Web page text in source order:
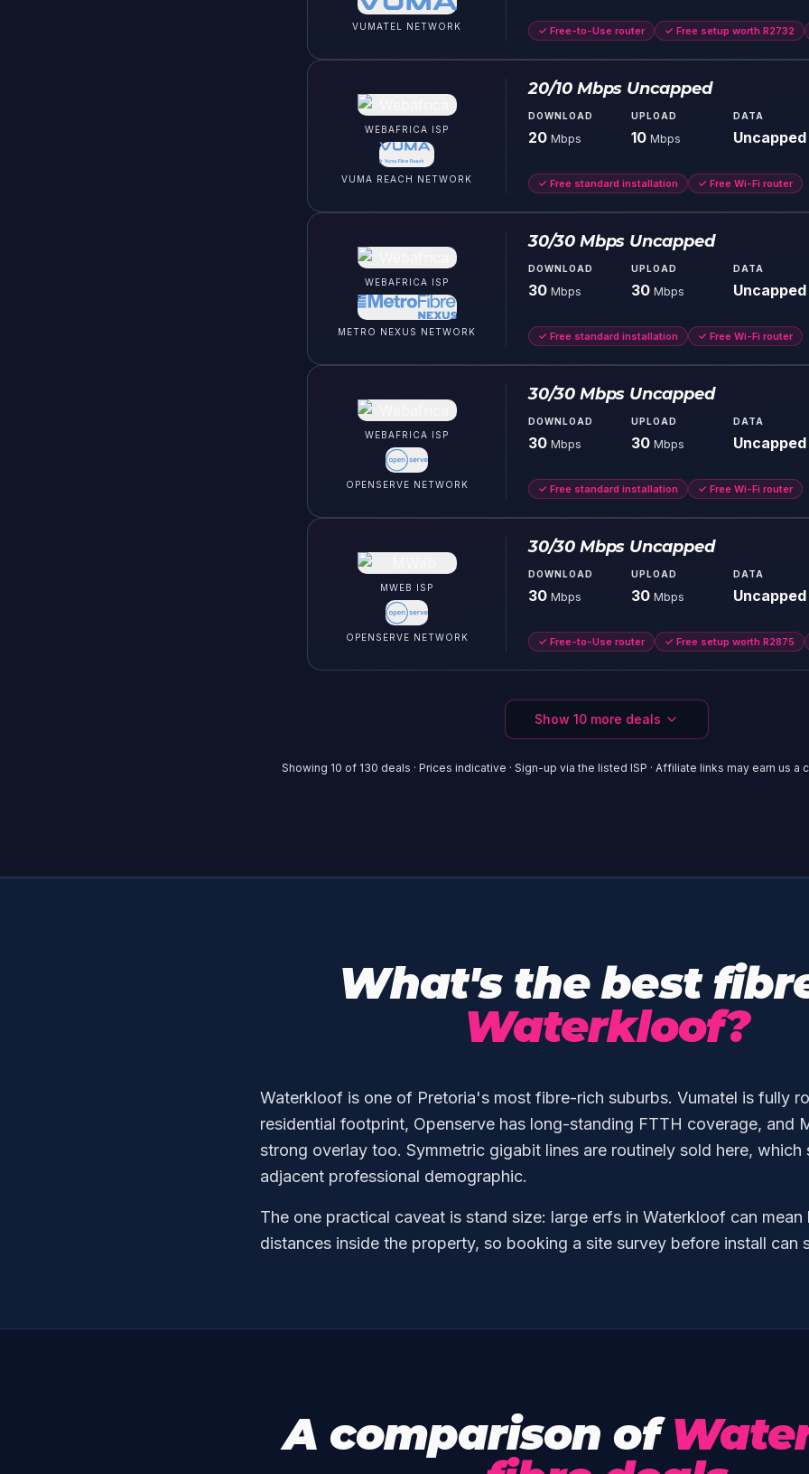
VUMATEL NETWORK ✓ Free-to-Use router ✓ Free setup worth R2732
WEBAFRICA ISP
VUMA REACH NETWORK
20/10 Mbps Uncapped
DOWNLOAD
20 Mbps
UPLOAD
10 Mbps
DATA
Uncapped
✓ Free standard installation ✓ Free Wi-Fi router
WEBAFRICA ISP
METRO NEXUS NETWORK
30/30 Mbps Uncapped
DOWNLOAD
30 Mbps
UPLOAD
30 Mbps
DATA
Uncapped
✓ Free standard installation ✓ Free Wi-Fi router
WEBAFRICA ISP
OPENSERVE NETWORK
30/30 Mbps Uncapped
DOWNLOAD
30 Mbps
UPLOAD
30 Mbps
DATA
Uncapped
✓ Free standard installation ✓ Free Wi-Fi router
MWEB ISP
OPENSERVE NETWORK
30/30 Mbps Uncapped
DOWNLOAD
30 Mbps
UPLOAD
30 Mbps
DATA
Uncapped
✓ Free-to-Use router ✓ Free setup worth R2875
Show 10 more deals
Showing 10 of 130 deals · Prices indicative · Sign-up via the listed ISP · Affiliate links may earn us
What's the best
Waterkloof?
Waterkloof is one of Pretoria's most fibre-rich suburbs. Vumatel is fully
residential footprint, Openserve has long-standing FTTH coverage, and
strong overlay too. Symmetric gigabit lines are routinely sold here, which
adjacent professional demographic.
The one practical caveat is stand size: large erfs in Waterkloof can
distances inside the property, so booking a site survey before install can
A comparison of